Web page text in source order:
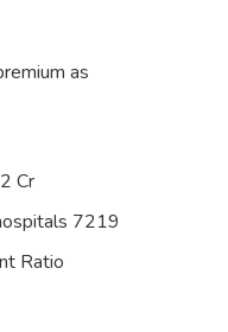
as
Cr
7219
Ratio